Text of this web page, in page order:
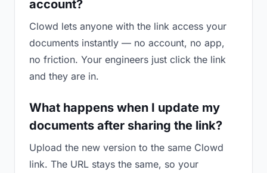
account?
Clowd lets anyone with the link access your
documents instantly — no account, no app,
no friction. Your engineers just click the link
and they are in.
What happens when I update my
documents after sharing the link?
Upload the new version to the same Clowd
link. The URL stays the same, so your